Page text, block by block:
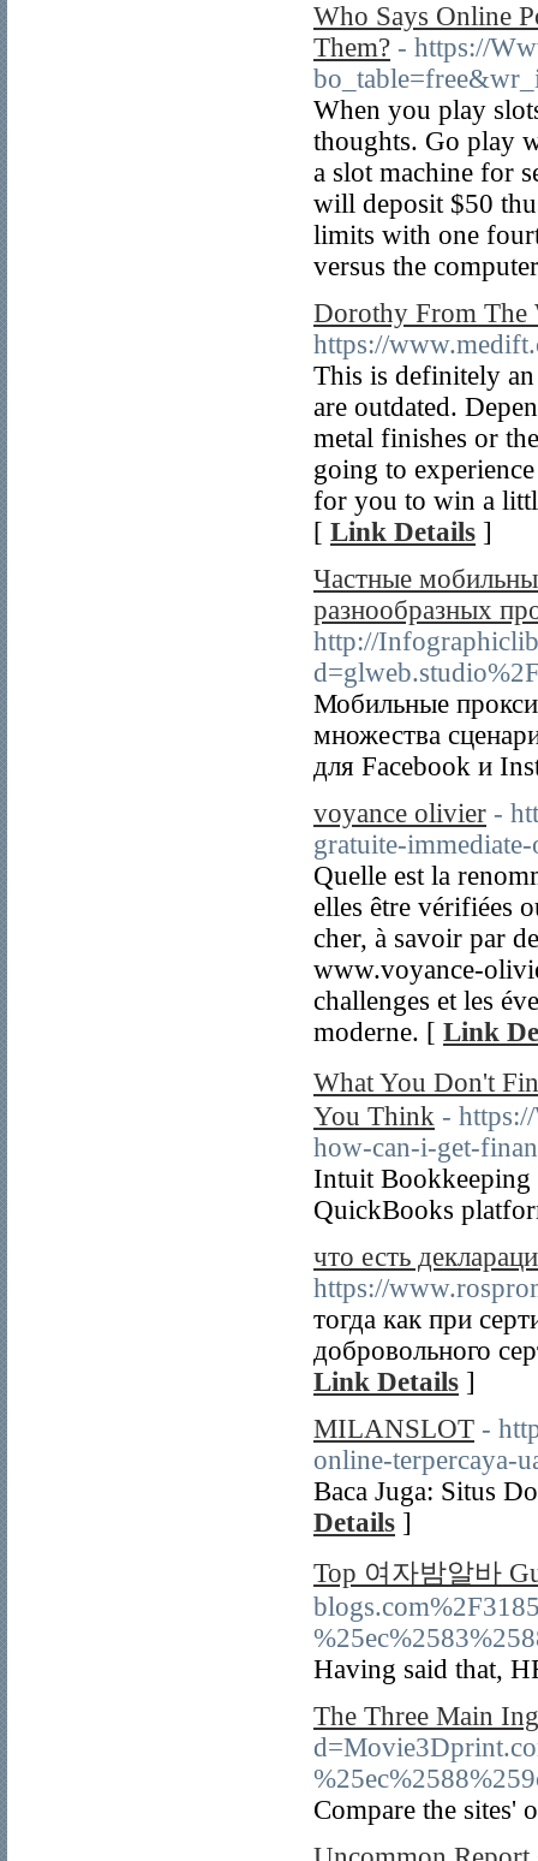
Who Says Online
Them? - https://
When you play
thoughts. Go play
a slot machine for
will deposit $50
limits with one
versus the
Dorothy From The
https://
This is definitely
are outdated.
metal finishes or
going to
for you to win a
[ Link Details ]
Частные
разнообразных
http://
Мобильные
множества
для Facebook и
voyance olivier -
gratuite-
Quelle est la
elles être vérifiées
cher, à savoir par
www.voyance-
challenges et les
moderne. [ Link
What You Don't
You Think -
how-can-i-get-
Intuit Bookkeeping
QuickBooks
что есть
https://
тогда как при
добровольного
Link Details ]
MILANSLOT -
online-terpercaya-
Вaca Juga: Situs
Details ]
Top 여자밤알바
Having said that,
The Three Main
Compare the sites'